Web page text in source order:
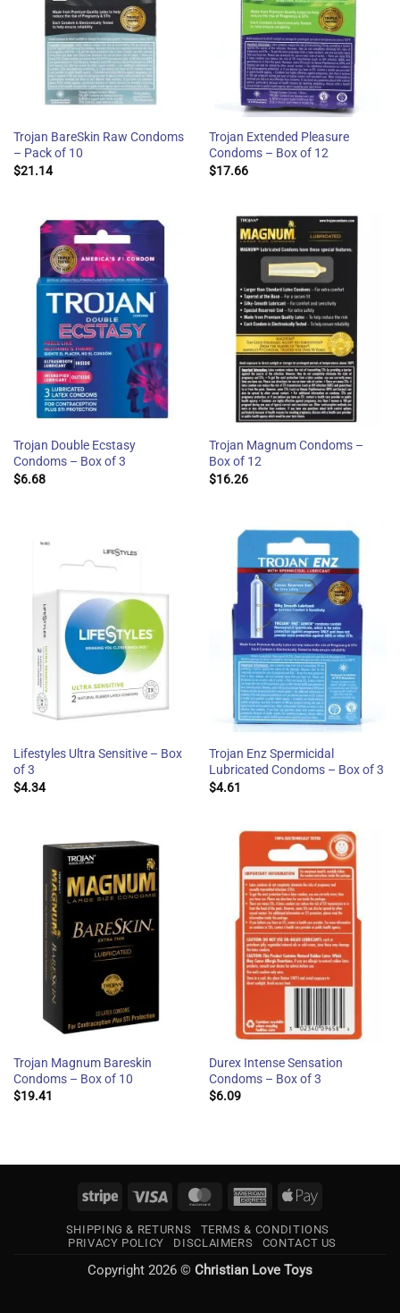
Trojan BareSkin Raw Condoms
– Pack of 10
$21.14
Trojan Extended Pleasure
Condoms – Box of 12
$17.66
Trojan Double Ecstasy
Condoms – Box of 3
$6.68
Trojan Magnum Condoms –
Box of 12
$16.26
Lifestyles Ultra Sensitive – Box
of 3
$4.34
Trojan Enz Spermicidal
Lubricated Condoms – Box of 3
$4.61
Trojan Magnum Bareskin
Condoms – Box of 10
$19.41
Durex Intense Sensation
Condoms – Box of 3
$6.09
Stripe Visa MasterCardAmericanApple
SHIPPING & RETURNS
TERMS & CONDITIONS
PRIVACY POLICY
DISCLAIMERS CONTACT US
Copyright 2026 © Christian Love Toys